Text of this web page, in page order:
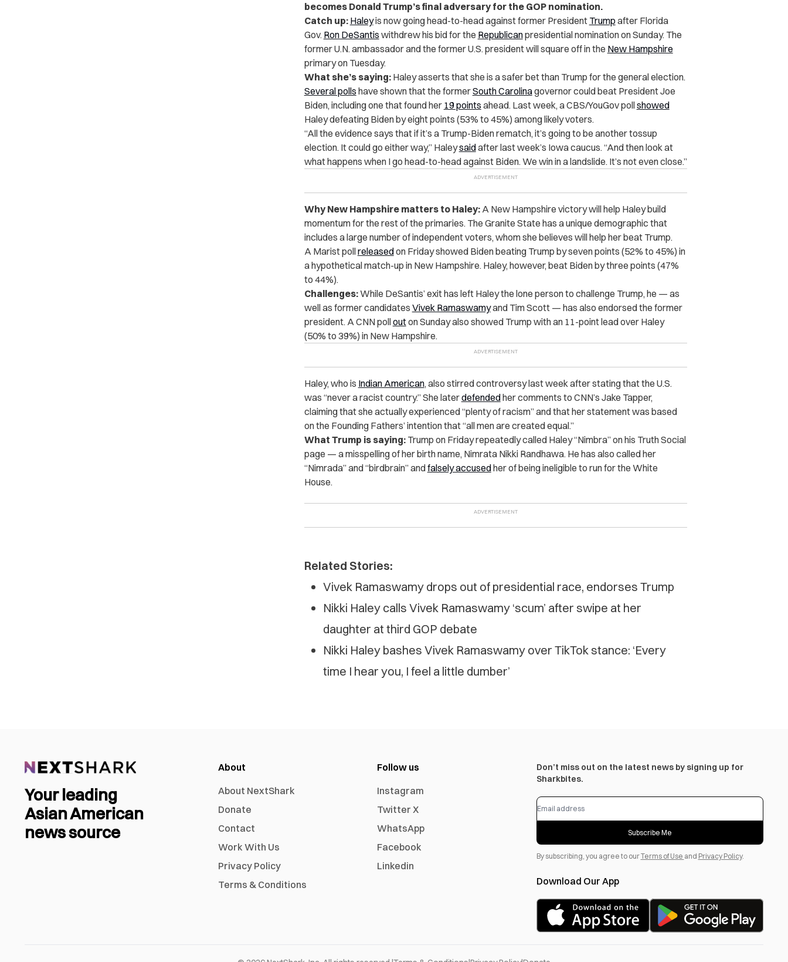
becomes Donald Trump’s final adversary for the GOP nomination.
Catch up: Haleyis now going head-to-head against former President Trump after Florida
Gov. Ron DeSantis withdrew his bid for the Republicanpresidential nomination on Sunday. The
former U.N. ambassador and the former U.S. president will square off in the New Hampshire
primary on Tuesday.
What she’s saying: Haley asserts that she is a safer bet than Trump for the general election.
Several polls have shown that the formerSouth Carolinagovernor could beat President Joe
Biden, including one that found her 19 points ahead. Last week, a CBS/YouGov pollshowed
Haley defeating Biden by eight points (53% to 45%) among likely voters.
“All the evidence says that if it’s a Trump-Biden rematch, it’s going to be another tossup
election. It could go either way,” Haleysaidafter last week’s Iowa caucus. “And then look at
what happens when I go head-to-head against Biden. We win in a landslide. It’s not even close.”
Why New Hampshire matters to Haley:A New Hampshire victory will help Haley build
momentum for the rest of the primaries. The Granite State has a unique demographic that
includes a large number of independent voters, whom she believes will help her beat Trump.
A Marist pollreleasedon Friday showed Biden beating Trump by seven points (52% to 45%) in
a hypothetical match-up in New Hampshire. Haley, however, beat Biden by three points (47%
to 44%).
Challenges:While DeSantis’ exit has left Haley the lone person to challenge Trump, he — as
well as former candidates Vivek Ramaswamyand Tim Scott — has also endorsed the former
president. A CNN pollouton Sunday also showed Trump with an 11-point lead over Haley
(50% to 39%) in New Hampshire.
Haley, who is Indian American, also stirred controversy last week after stating that the U.S.
was “never a racist country.” She laterdefendedher comments to CNN’s Jake Tapper,
claiming that she actually experienced “plenty of racism” and that her statement was based
on the Founding Fathers’ intention that “all men are created equal.”
What Trump is saying:Trump on Friday repeatedly called Haley “Nimbra” on his Truth Social
page — a misspelling of her birth name, Nimrata Nikki Randhawa. He has also called her
“Nimrada” and “birdbrain” andfalsely accusedher of being ineligible to run for the White
House.
Related Stories:
Vivek Ramaswamy drops out of presidential race, endorses Trump
Nikki Haley calls Vivek Ramaswamy ‘scum’ after swipe at her
daughter at third GOP debate
Nikki Haley bashes Vivek Ramaswamy over TikTok stance: ‘Every
time I hear you, I feel a little dumber’
Your leading
Asian American
news source
About
About NextShark
Donate
Contact
Work With Us
Privacy Policy
Terms & Conditions
Follow us
Instagram
Twitter X
WhatsApp
Facebook
Linkedin
Don’t miss out on the latest news by signing up for
Sharkbites.
Subscribe Me
By subscribing, you agree to ourTerms of Use and Privacy Policy.
Download Our App